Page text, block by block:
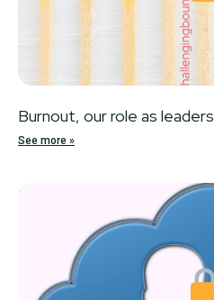
Burnout, our role as leaders
See more »
Locked